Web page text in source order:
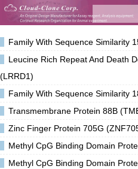
Family With Sequence Similarity
Leucine Rich Repeat And Death
(LRRD1)
Family With Sequence Similarity
Transmembrane Protein 88B
Zinc Finger Protein 705G
Methyl CpG Binding Domain
Methyl CpG Binding Domain